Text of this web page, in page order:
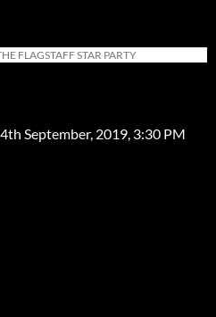
FLAGSTAFF STAR PARTY
September, 2019, 3:30 PM